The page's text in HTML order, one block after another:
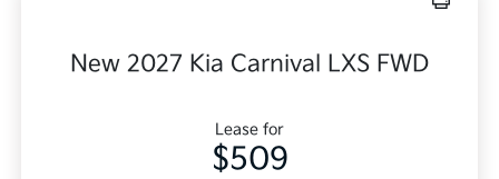
New 2027 Kia Carnival LXS FWD
Lease for
$509